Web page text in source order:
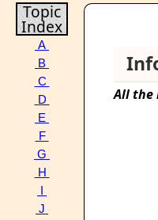
Topic
Index
A
B
C
D
E
F
G
H
J
All the